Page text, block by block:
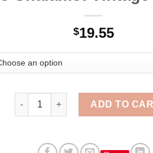
$19.55
Timothe Chalamet Vintage Wall
ADD TO